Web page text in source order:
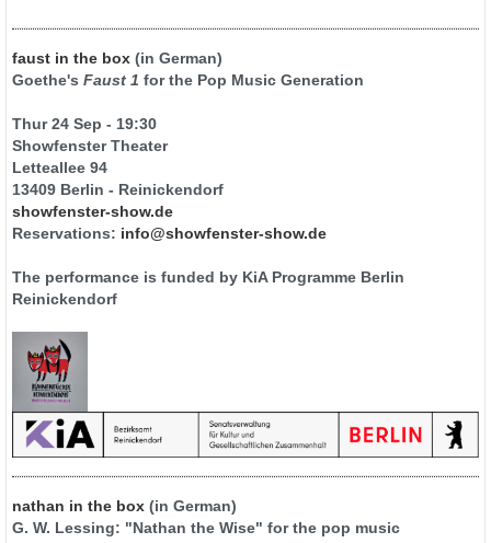
faust in the box (in German)
Goethe's Faust 1 for the Pop Music Generation
Thur 24 Sep - 19:30
Showfenster Theater
Letteallee 94
13409 Berlin - Reinickendorf
showfenster-show.de
Reservations: info@showfenster-show.de
The performance is funded by KiA Programme Berlin
Reinickendorf
nathan in the box (in German)
G. W. Lessing: "Nathan the Wise" for the pop music